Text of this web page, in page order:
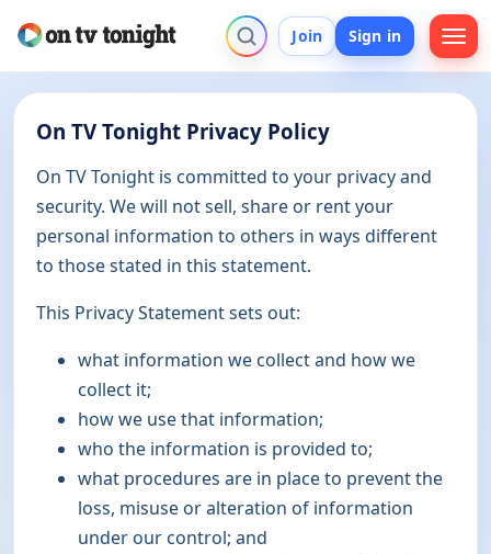
Join Sign in
On TV Tonight Privacy Policy
On TV Tonight is committed to your privacy and
security. We will not sell, share or rent your
personal information to others in ways different
to those stated in this statement.
This Privacy Statement sets out:
what information we collect and how we
collect it;
how we use that information;
who the information is provided to;
what procedures are in place to prevent the
loss, misuse or alteration of information
under our control; and